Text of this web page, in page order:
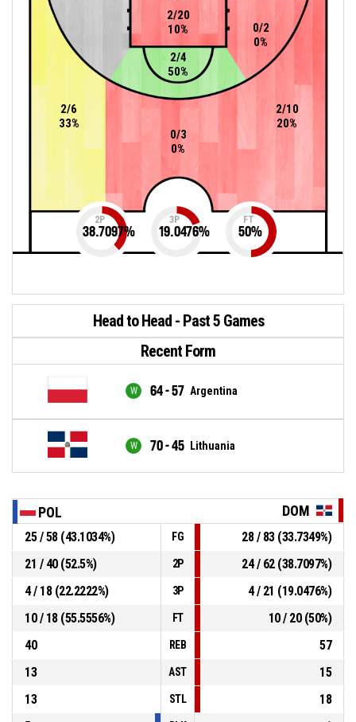
2/20
10%
2/10
20%
2/4
50%
2/6
33%
0/3
0%
0/2
0%
2P
38.7097%
3P
19.0476%
FT
50%
Head to Head - Past 5 Games
Recent Form
64 - 57 Argentina
70 - 45 Lithuania
POL DOM
25 / 58 (43.1034%) FG
28 / 83 (33.7349%)
21 / 40 (52.5%)
2P
24 / 62 (38.7097%)
4 / 18 (22.2222%)
3P
4 / 21 (19.0476%)
10 / 18 (55.5556%)
FT
10 / 20 (50%)
40
REB
57
13
AST
15
13
STL
18